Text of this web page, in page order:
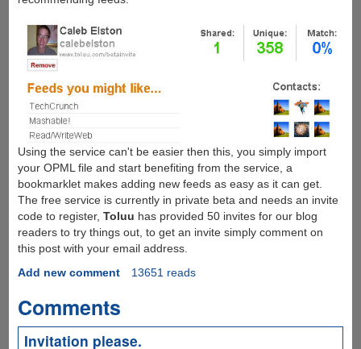
Using the service can't be easier then this, you simply import
your OPML file and start benefiting from the service, a
bookmarklet makes adding new feeds as easy as it can get.
The free service is currently in private beta and needs an invite
code to register, Toluu has provided 50 invites for our blog
readers to try things out, to get an invite simply comment on
this post with your email address.
Add new comment
13651 reads
Comments
Invitation please.